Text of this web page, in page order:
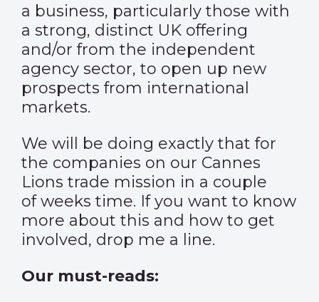
a business, particularly those with
a strong, distinct UK offering
and/or from the independent
agency sector, to open up new
prospects from international
markets.
We will be doing exactly that for
the companies on our Cannes
Lions trade mission in a couple
of weeks time. If you want to know
more about this and how to get
involved, drop me a line.
Our must-reads: